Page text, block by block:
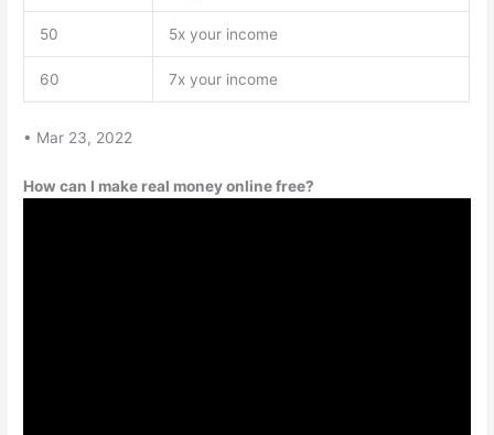
50 5x your income
60 7x your income
• Mar 23, 2022
How can I make real money online free?